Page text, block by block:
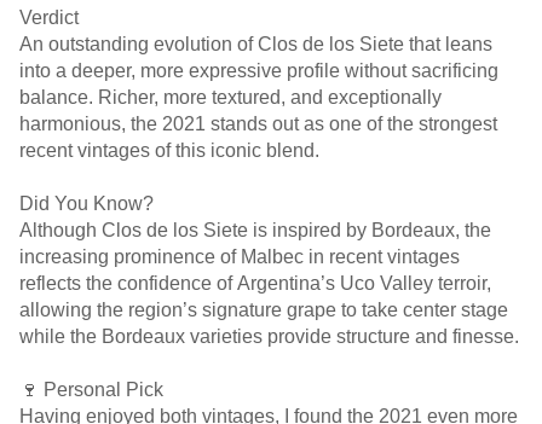
Verdict
An outstanding evolution of Clos de los Siete that leans
into a deeper, more expressive profile without sacrificing
balance. Richer, more textured, and exceptionally
harmonious, the 2021 stands out as one of the strongest
recent vintages of this iconic blend.
Did You Know?
Although Clos de los Siete is inspired by Bordeaux, the
increasing prominence of Malbec in recent vintages
reflects the confidence of Argentina’s Uco Valley terroir,
allowing the region’s signature grape to take center stage
while the Bordeaux varieties provide structure and finesse.
🍷 Personal Pick
Having enjoyed both vintages, I found the 2021 even more